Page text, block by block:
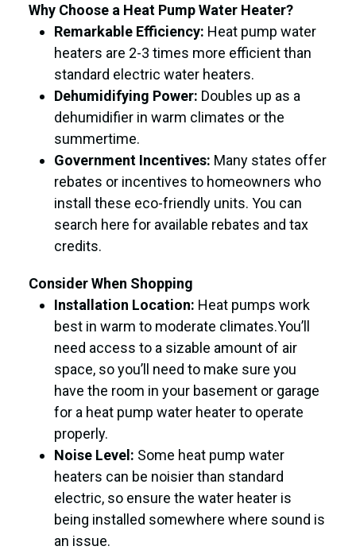
Why Choose a Heat Pump Water Heater?
Remarkable Efficiency: Heat pump water
heaters are 2-3 times more efficient than
standard electric water heaters.
Dehumidifying Power: Doubles up as a
dehumidifier in warm climates or the
summertime.
Government Incentives: Many states offer
rebates or incentives to homeowners who
install these eco-friendly units. You can
search here for available rebates and tax
credits.
Consider When Shopping
Installation Location: Heat pumps work
best in warm to moderate climates.You’ll
need access to a sizable amount of air
space, so you’ll need to make sure you
have the room in your basement or garage
for a heat pump water heater to operate
properly.
Noise Level: Some heat pump water
heaters can be noisier than standard
electric, so ensure the water heater is
being installed somewhere where sound is
an issue.